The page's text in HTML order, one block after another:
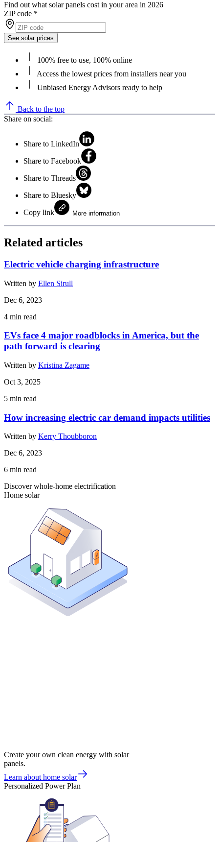
Find out what solar panels cost in your area in 2026
ZIP code *
See solar prices
100% free to use, 100% online
Access the lowest prices from installers near you
Unbiased Energy Advisors ready to help
Back to the top
Share on social:
Share to LinkedIn
Share to Facebook
Share to Threads
Share to Bluesky
Copy link More information
Related articles
Electric vehicle charging infrastructure
Written by Ellen Sirull
Dec 6, 2023
4 min read
EVs face 4 major roadblocks in America, but the
path forward is clearing
Written by Kristina Zagame
Oct 3, 2025
5 min read
How increasing electric car demand impacts utilities
Written by Kerry Thoubboron
Dec 6, 2023
6 min read
Discover whole-home electrification
Home solar
Create your own clean energy with solar
panels.
Learn about home solar
Personalized Power Plan